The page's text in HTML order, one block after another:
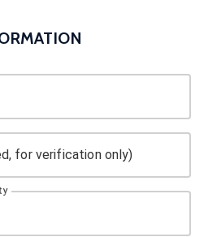
for verification only)